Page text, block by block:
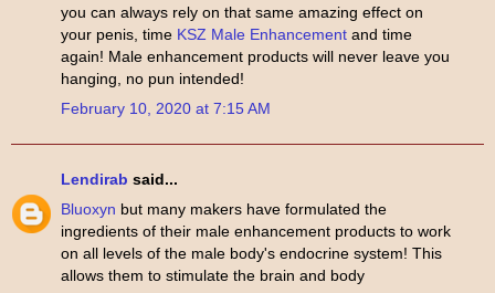
you can always rely on that same amazing effect on
your penis, time KSZ Male Enhancement and time
again! Male enhancement products will never leave you
hanging, no pun intended!
February 10, 2020 at 7:15 AM
Lendirab said...
Bluoxyn but many makers have formulated the
ingredients of their male enhancement products to work
on all levels of the male body's endocrine system! This
allows them to stimulate the brain and body